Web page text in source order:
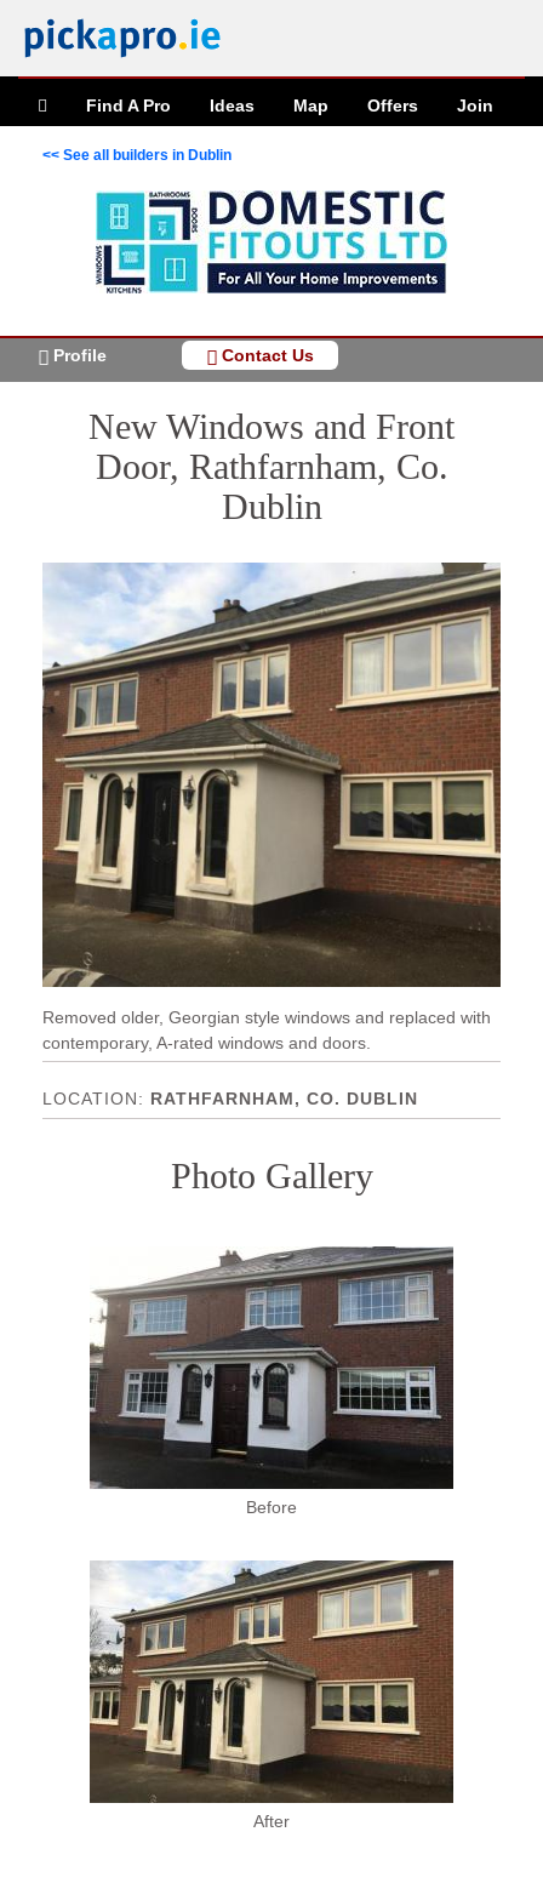
Find A Pro Ideas Map Offers Join
<< See all builders in Dublin
Profile Contact Us
New Windows and Front
Door, Rathfarnham, Co.
Dublin
Removed older, Georgian style windows and replaced with
contemporary, A-rated windows and doors.
RATHFARNHAM, CO. DUBLIN
Photo Gallery
Before
After